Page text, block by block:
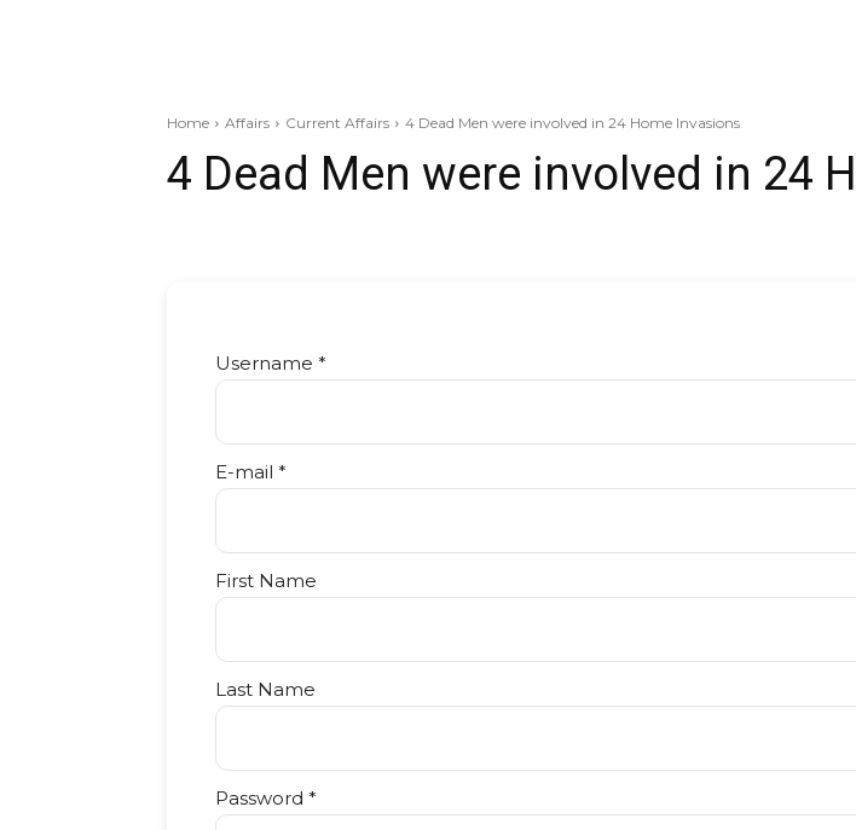
Home Affairs Current Affairs 4 Dead Men were involved in 24 Home Invasions
4 Dead Men were involved in 24
Username *
E-mail *
First Name
Last Name
Password *